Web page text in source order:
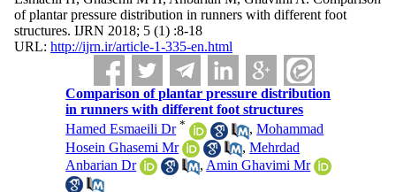
of plantar pressure distribution in runners with different foot
structures. IJRN 2018; 5 (1) :8-18
URL: http://ijrn.ir/article-1-335-en.html
Comparison of plantar pressure distribution
in runners with different foot structures
Hamed Esmaeili Dr * ,Mohammad
Hosein Ghasemi Mr
,Mehrdad
Anbarian Dr
, Amin Ghavimi Mr